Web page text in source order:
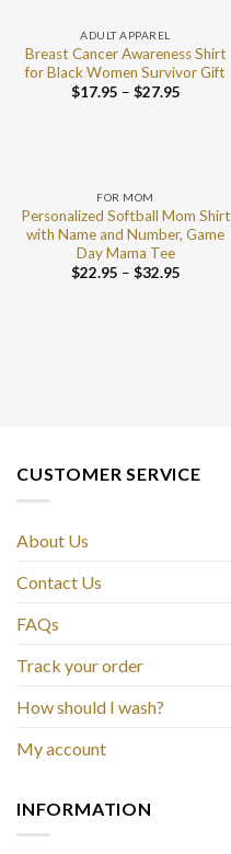
ADULT APPAREL
Breast Cancer Awareness Shirt
for Black Women Survivor Gift
$17.95 – $27.95
FOR MOM
Personalized Softball Mom Shirt
with Name and Number, Game
Day Mama Tee
$22.95 – $32.95
CUSTOMER SERVICE
About Us
Contact Us
FAQs
Track your order
How should I wash?
My account
INFORMATION